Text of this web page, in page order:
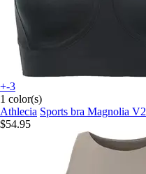
+-3
1 color(s)
Athlecia Sports bra Magnolia V2
$54.95